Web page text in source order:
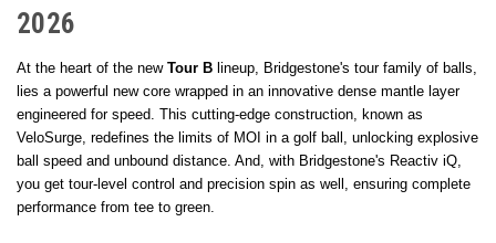
2026
At the heart of the new Tour B lineup, Bridgestone's tour family of balls,
lies a powerful new core wrapped in an innovative dense mantle layer
engineered for speed. This cutting-edge construction, known as
VeloSurge, redefines the limits of MOI in a golf ball, unlocking explosive
ball speed and unbound distance. And, with Bridgestone's Reactiv iQ,
you get tour-level control and precision spin as well, ensuring complete
performance from tee to green.